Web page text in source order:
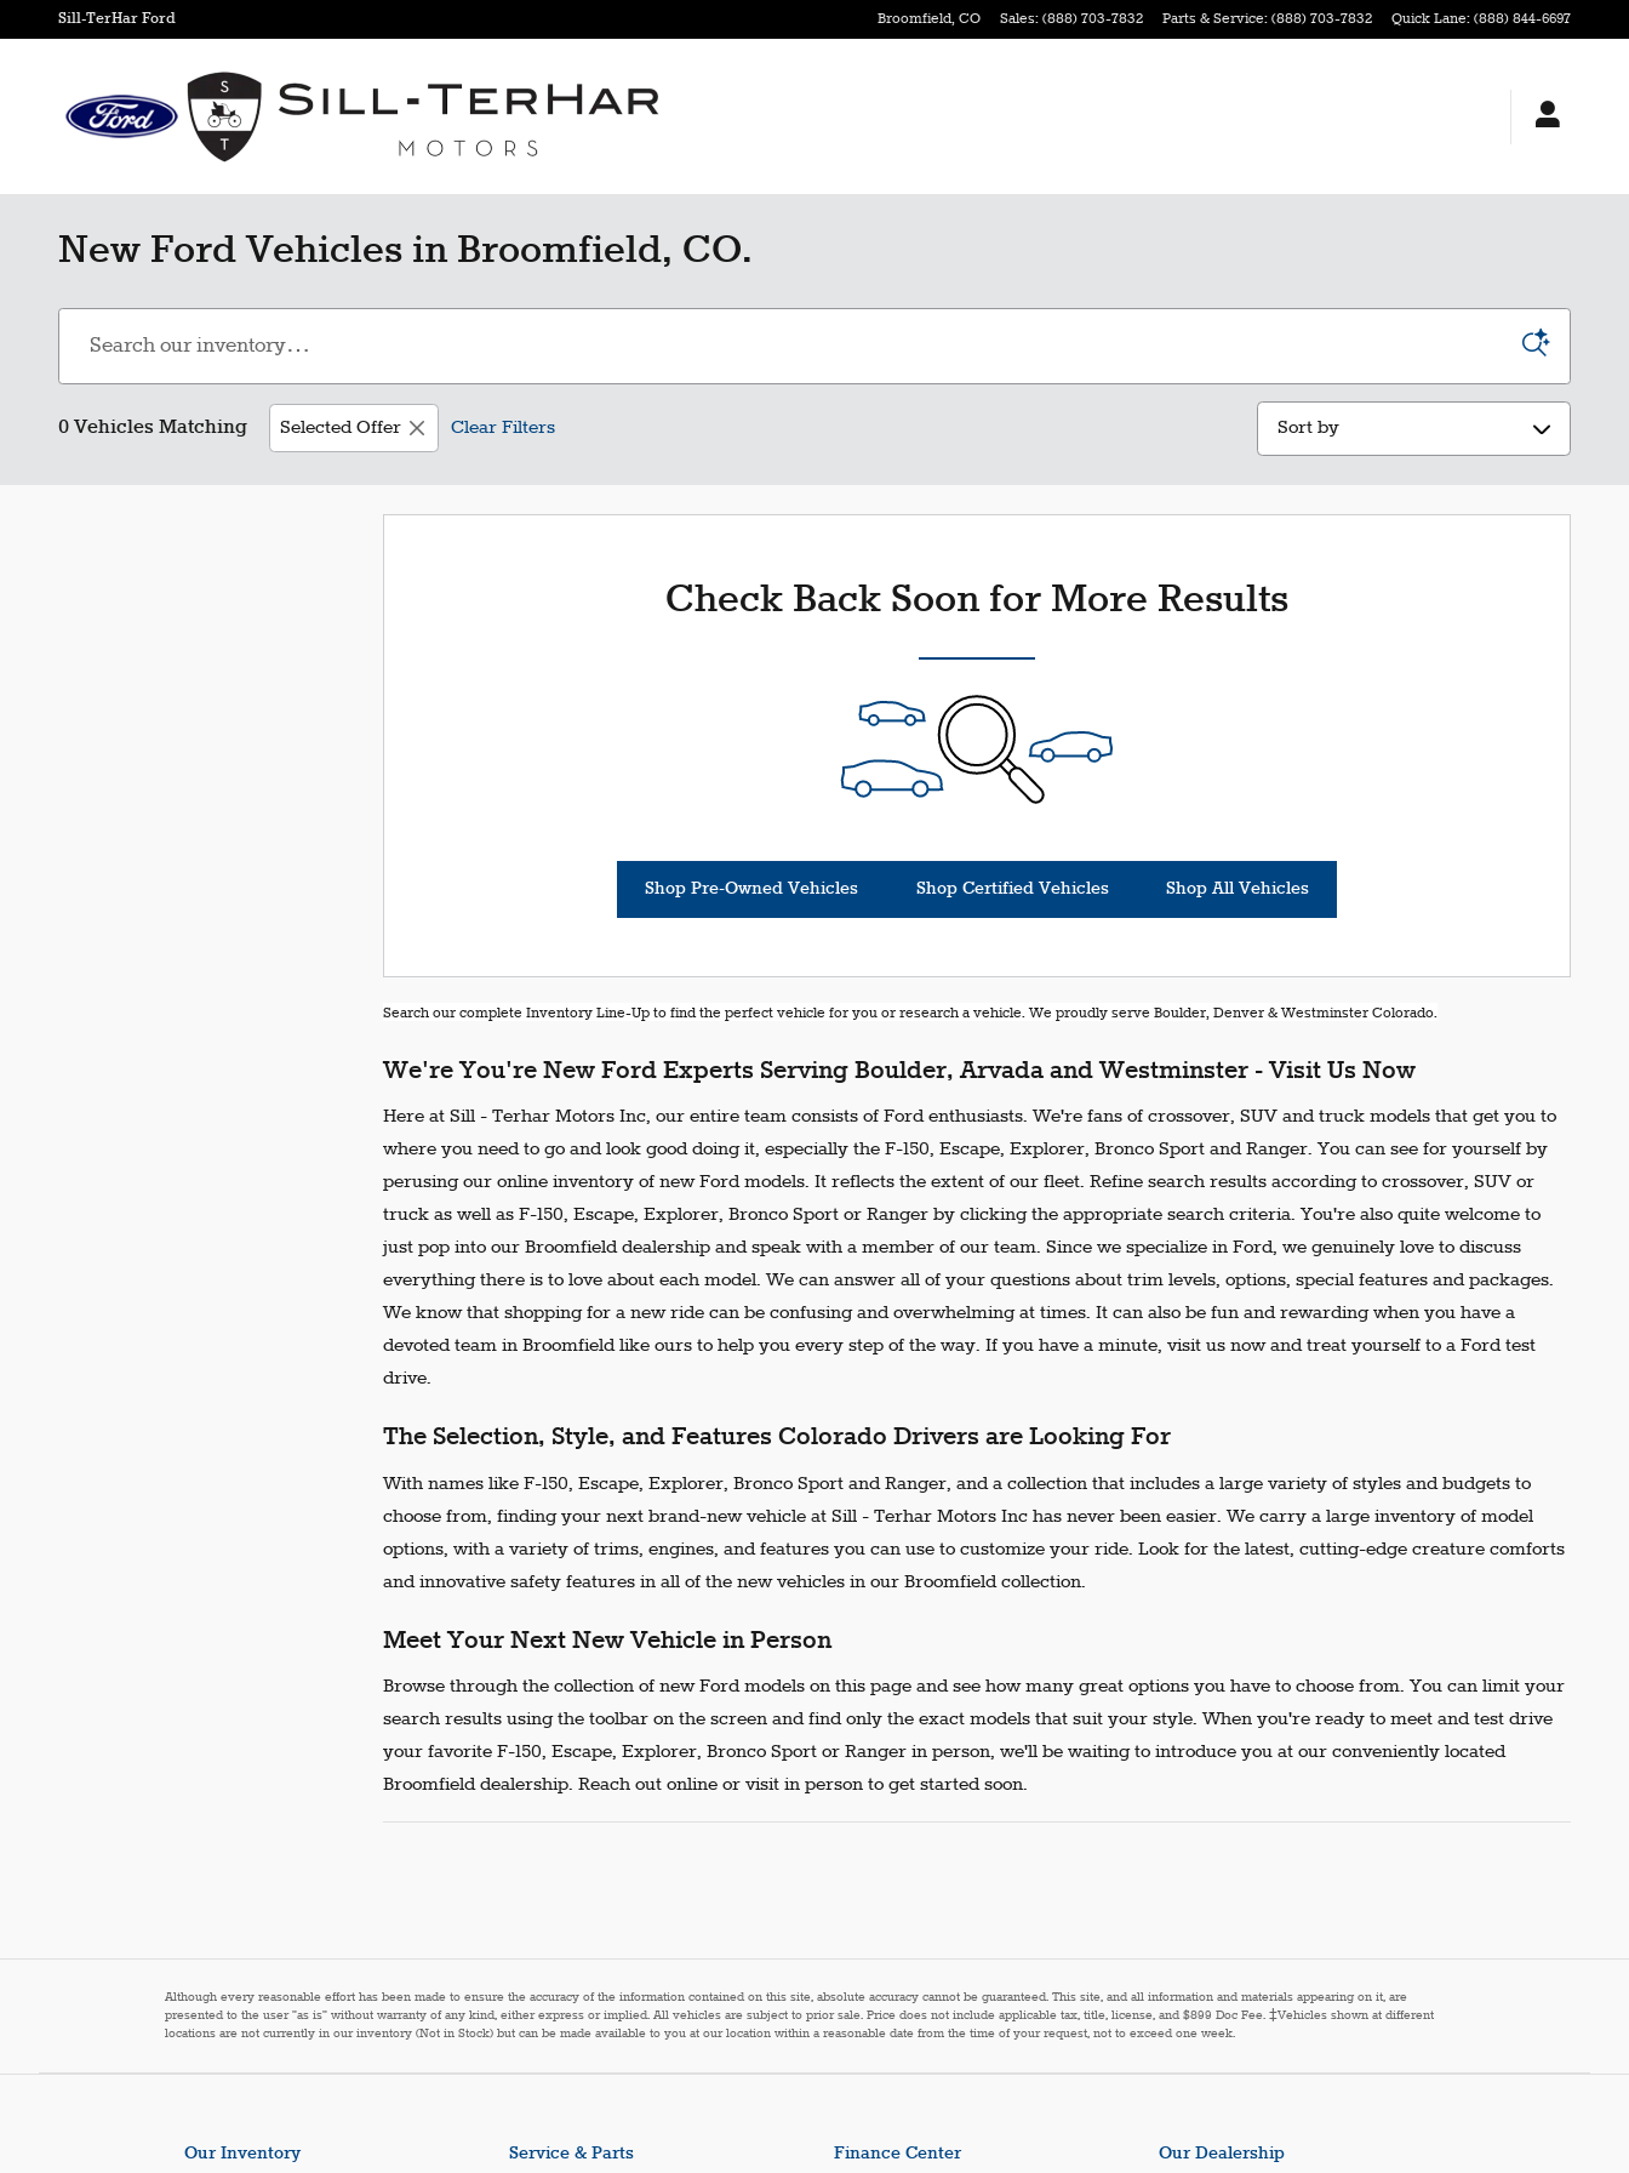
Skip to main content
Sill-TerHar Ford Broomfield, CO Sales: (888) 703-7832 Parts & Service: (888) 703-7832 Quick Lane: (888) 844-6697
New Ford Vehicles in Broomfield, CO.
0 Vehicles Matching Selected Offer Clear Filters Sort by
Check Back Soon for More Results
Shop Pre-Owned Vehicles Shop Certified Vehicles Shop All Vehicles
Search our complete Inventory Line-Up to find the perfect vehicle for you or research a vehicle. We proudly serve Boulder, Denver & Westminster Colorado.
We're You're New Ford Experts Serving Boulder, Arvada and Westminster - Visit Us Now
Here at Sill - Terhar Motors Inc, our entire team consists of Ford enthusiasts. We're fans of crossover, SUV and truck models that get you to
where you need to go and look good doing it, especially the F-150, Escape, Explorer, Bronco Sport and Ranger. You can see for yourself by
perusing our online inventory of new Ford models. It reflects the extent of our fleet. Refine search results according to crossover, SUV or
truck as well as F-150, Escape, Explorer, Bronco Sport or Ranger by clicking the appropriate search criteria. You're also quite welcome to
just pop into our Broomfield dealership and speak with a member of our team. Since we specialize in Ford, we genuinely love to discuss
everything there is to love about each model. We can answer all of your questions about trim levels, options, special features and packages.
We know that shopping for a new ride can be confusing and overwhelming at times. It can also be fun and rewarding when you have a
devoted team in Broomfield like ours to help you every step of the way. If you have a minute, visit us now and treat yourself to a Ford test
drive.
The Selection, Style, and Features Colorado Drivers are Looking For
With names like F-150, Escape, Explorer, Bronco Sport and Ranger, and a collection that includes a large variety of styles and budgets to
choose from, finding your next brand-new vehicle at Sill - Terhar Motors Inc has never been easier. We carry a large inventory of model
options, with a variety of trims, engines, and features you can use to customize your ride. Look for the latest, cutting-edge creature comforts
and innovative safety features in all of the new vehicles in our Broomfield collection.
Meet Your Next New Vehicle in Person
Browse through the collection of new Ford models on this page and see how many great options you have to choose from. You can limit your
search results using the toolbar on the screen and find only the exact models that suit your style. When you're ready to meet and test drive
your favorite F-150, Escape, Explorer, Bronco Sport or Ranger in person, we'll be waiting to introduce you at our conveniently located
Broomfield dealership. Reach out online or visit in person to get started soon.
Although every reasonable effort has been made to ensure the accuracy of the information contained on this site, absolute accuracy cannot be guaranteed. This site, and all information and materials appearing on it, are
presented to the user "as is" without warranty of any kind, either express or implied. All vehicles are subject to prior sale. Price does not include applicable tax, title, license, and $899 Doc Fee. ‡Vehicles shown at different
locations are not currently in our inventory (Not in Stock) but can be made available to you at our location within a reasonable date from the time of your request, not to exceed one week.
Our Inventory Service & Parts Finance Center Our Dealership